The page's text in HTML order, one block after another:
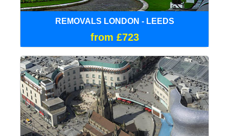
REMOVALS LONDON - LEEDS
from £723